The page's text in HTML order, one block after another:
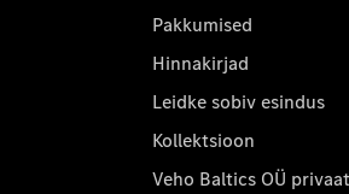
Pakkumised
Hinnakirjad
Leidke sobiv esindus
Kollektsioon
Veho Baltics OÜ